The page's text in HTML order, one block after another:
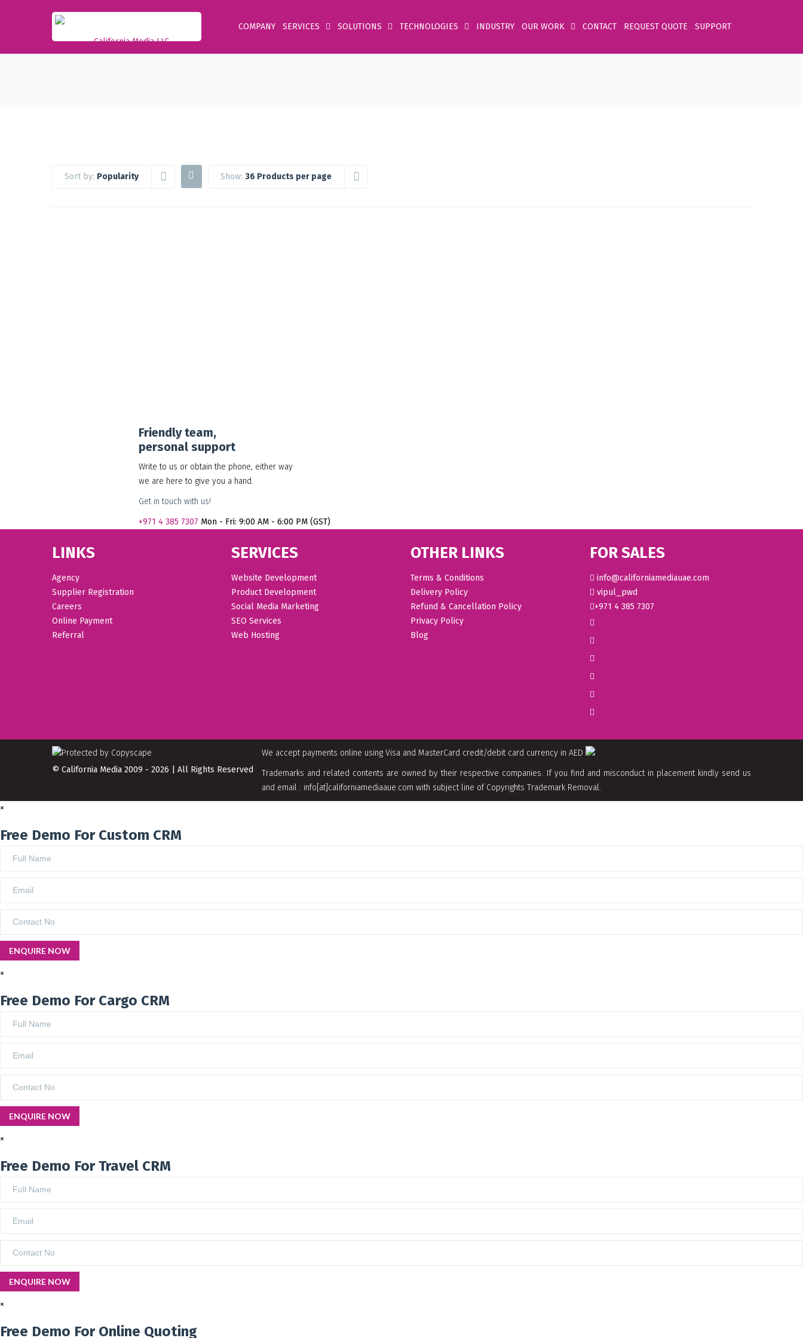
COMPANY SERVICES SOLUTIONS TECHNOLOGIES INDUSTRY OUR WORK CONTACT REQUEST QUOTE SUPPORT
Sort by: Popularity Show: 36 Products per page
Friendly team,
personal support
Write to us or obtain the phone, either way
we are here to give you a hand.
Get in touch with us!
+971 4 385 7307 Mon - Fri: 9:00 AM - 6:00 PM (GST)
LINKS
Agency
Supplier Registration
Careers
Online Payment
Referral
SERVICES
Website Development
Product Development
Social Media Marketing
SEO Services
Web Hosting
OTHER LINKS
Terms & Conditions
Delivery Policy
Refund & Cancellation Policy
Privacy Policy
Blog
FOR SALES
info@californiamediauae.com
vipul_pwd
+971 4 385 7307
We accept payments online using Visa and MasterCard credit/debit card currency in AED
Trademarks and related contents are owned by their respective companies. If you find and misconduct in placement kindly send us
and email : info[at]californiamediaaue.com with subject line of Copyrights Trademark Removal.
© California Media 2009 - 2026 | All Rights Reserved
×
Free Demo For Custom CRM
×
Free Demo For Cargo CRM
×
Free Demo For Travel CRM
×
Free Demo For Online Quoting